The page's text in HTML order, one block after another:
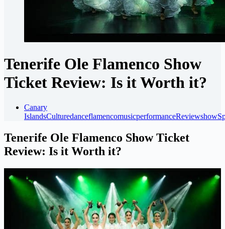
Tenerife Ole Flamenco Show
Ticket Review: Is it Worth it?
Canary
IslandsCulturedanceflamencomusicperformanceReviewshow
Tenerife Ole Flamenco Show Ticket
Review: Is it Worth it?